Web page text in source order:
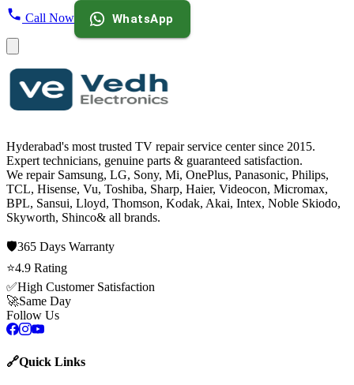
Call Now WhatsApp
Hyderabad's most trusted TV repair service center since 2015.
Expert technicians, genuine parts & guaranteed satisfaction.
We repair Samsung, LG, Sony, Mi, OnePlus, Panasonic, Philips,
TCL, Hisense, Vu, Toshiba, Sharp, Haier, Videocon, Micromax,
BPL, Sansui, Lloyd, Thomson, Kodak, Akai, Intex, Noble Skiodo,
Skyworth, Shinco& all brands.
🛡️365 Days Warranty
⭐4.9 Rating
✅High Customer Satisfaction
🚀Same Day
Follow Us
🔗Quick Links